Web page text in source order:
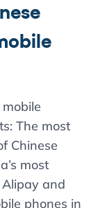
The most
Chinese
most
Alipay and
phones in